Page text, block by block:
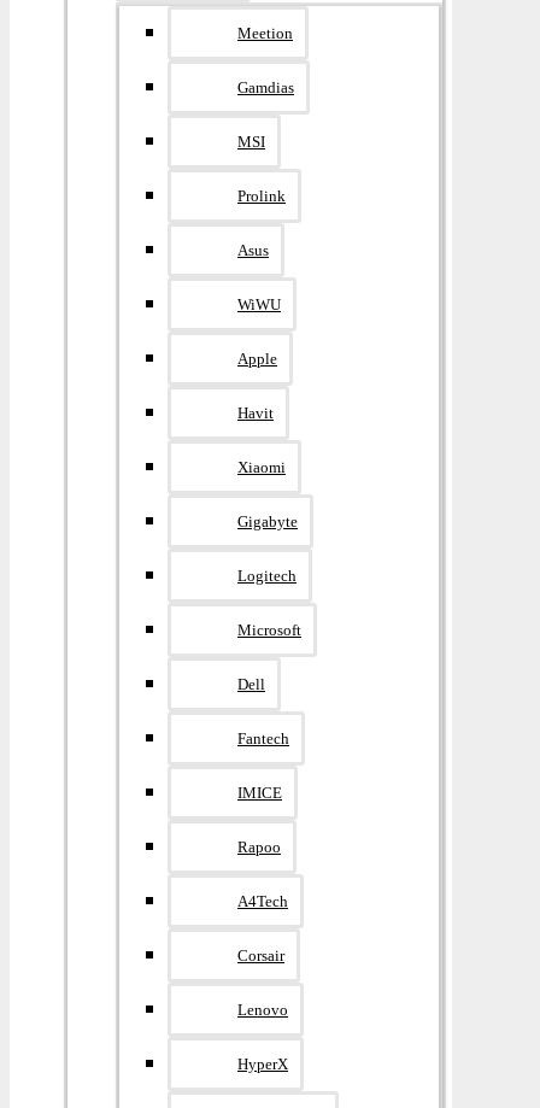
Meetion
Gamdias
MSI
Prolink
Asus
WiWU
Apple
Havit
Xiaomi
Gigabyte
Logitech
Microsoft
Dell
Fantech
IMICE
Rapoo
A4Tech
Corsair
Lenovo
HyperX